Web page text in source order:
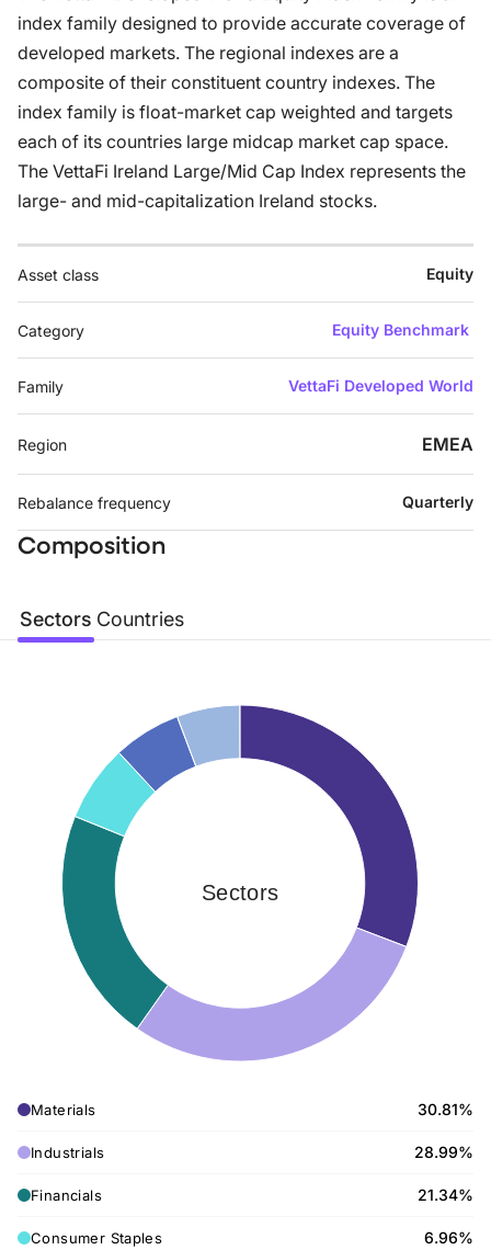
index family designed to provide accurate coverage of
developed markets. The regional indexes are a
composite of their constituent country indexes. The
index family is float-market cap weighted and targets
each of its countries large midcap market cap space.
The VettaFi Ireland Large/Mid Cap Index represents the
large- and mid-capitalization Ireland stocks.
Asset class Equity
Category Equity Benchmark
Family VettaFi Developed World
Region EMEA
Rebalance frequency Quarterly
Composition
Sectors Countries
Sectors
Materials 30.81%
Industrials 28.99%
Financials 21.34%
Consumer Staples 6.96%